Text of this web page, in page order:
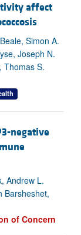
affect
Simon A.
Joseph N.
Thomas S.
negative
Andrew L.
Barsheshet,
of Concern